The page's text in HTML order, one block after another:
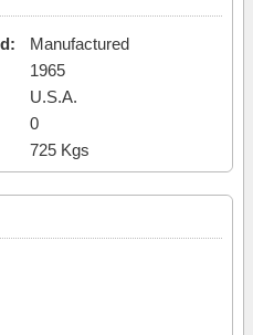
Manufactured
1965
U.S.A.
0
725 Kgs